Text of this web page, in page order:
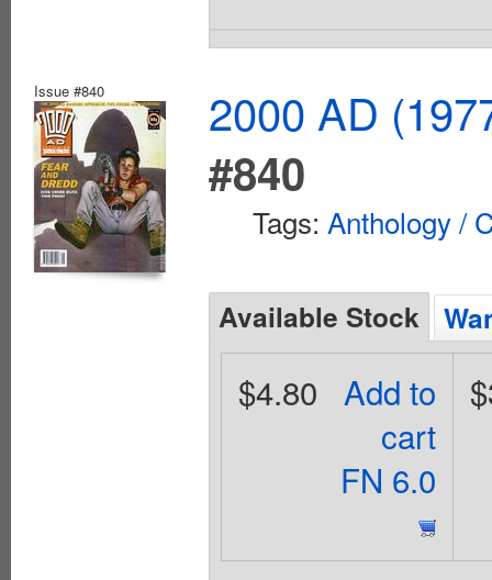
Issue #840
2000 AD
#840
Tags: Anthology /
Available Stock
Add to
cart
FN 6.0
$4.80